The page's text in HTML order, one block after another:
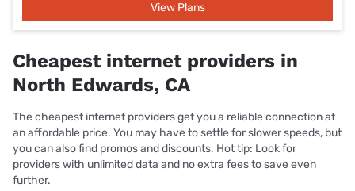
View Plans
Cheapest internet providers in
North Edwards, CA
The cheapest internet providers get you a reliable connection at
an affordable price. You may have to settle for slower speeds, but
you can also find promos and discounts. Hot tip: Look for
providers with unlimited data and no extra fees to save even
further.